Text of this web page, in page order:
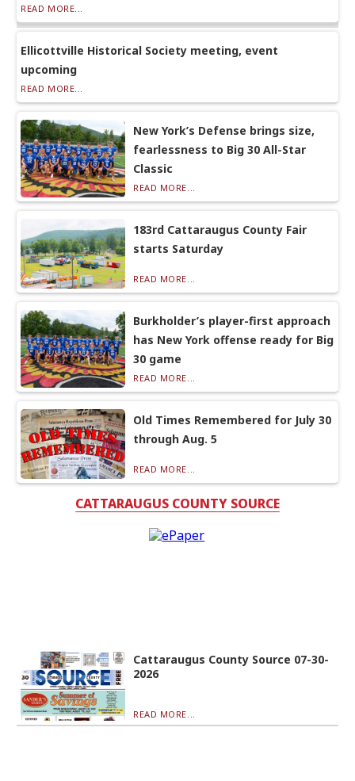
READ MORE...
Ellicottville Historical Society meeting, event
upcoming
READ MORE...
New York’s Defense brings size,
fearlessness to Big 30 All-Star
Classic
READ MORE...
183rd Cattaraugus County Fair
starts Saturday
READ MORE...
Burkholder’s player-first approach
has New York offense ready for Big
30 game
READ MORE...
Old Times Remembered for July 30
through Aug. 5
READ MORE...
CATTARAUGUS COUNTY SOURCE
Cattaraugus County Source 07-30-
2026
READ MORE...